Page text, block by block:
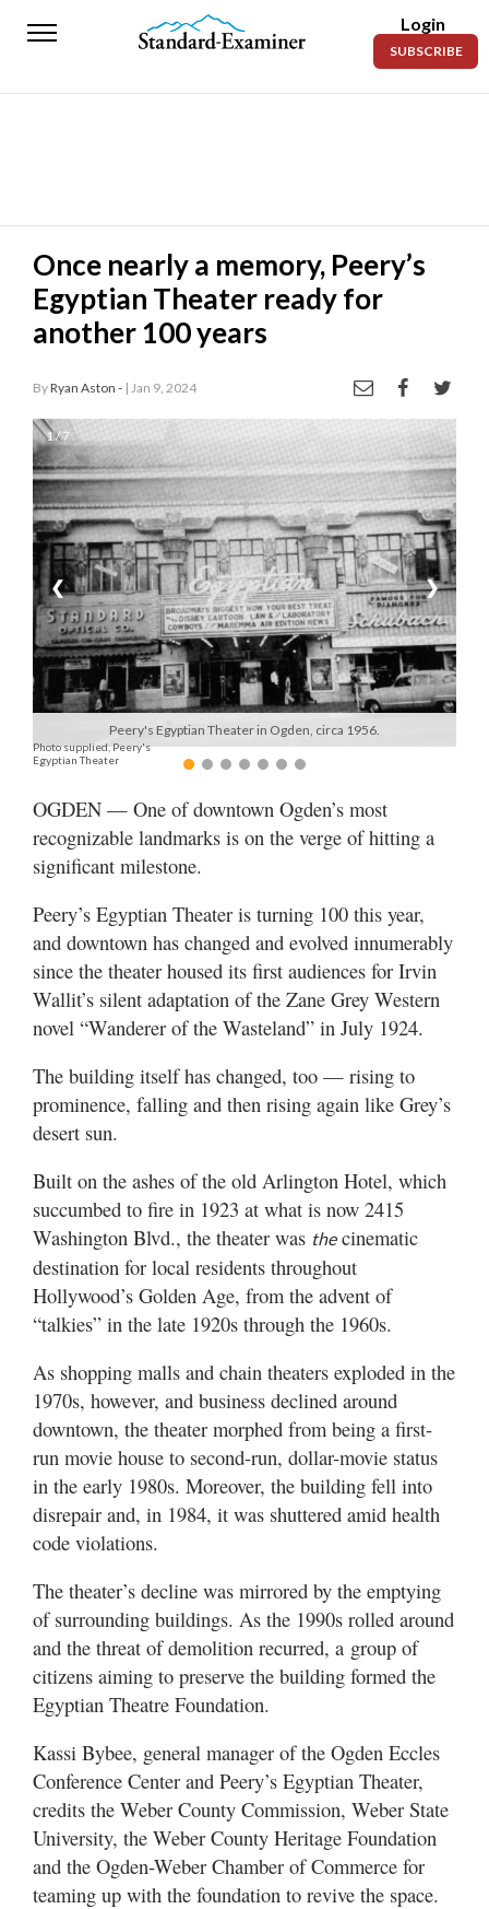
Standard-
News
Police
Fire
Entertainment
Today’s
Paper
Manage
Your
Subscription
Contact
Jobs
Notices
Best
Davis
County
Best
of
N.
Utah
Login
SUBSCRIBE
Once nearly a memory, Peery’s
Egyptian Theater ready for
another 100 years
ByRyan Aston - | Jan 9, 2024
1 / 7
Peery's Egyptian Theater in Ogden, circa 1956.
Photo supplied, Peery's
Egyptian Theater
❮ ❯
OGDEN — One of downtown Ogden’s most
recognizable landmarks is on the verge of hitting a
significant milestone.
Peery’s Egyptian Theater is turning 100 this year,
and downtown has changed and evolved innumerably
since the theater housed its first audiences for Irvin
Wallit’s silent adaptation of the Zane Grey Western
novel “Wanderer of the Wasteland” in July 1924.
The building itself has changed, too — rising to
prominence, falling and then rising again like Grey’s
desert sun.
Built on the ashes of the old Arlington Hotel, which
succumbed to fire in 1923 at what is now 2415
Washington Blvd., the theater was thecinematic
destination for local residents throughout
Hollywood’s Golden Age, from the advent of
“talkies” in the late 1920s through the 1960s.
As shopping malls and chain theaters exploded in the
1970s, however, and business declined around
downtown, the theater morphed from being a first-
run movie house to second-run, dollar-movie status
in the early 1980s. Moreover, the building fell into
disrepair and, in 1984, it was shuttered amid health
code violations.
The theater’s decline was mirrored by the emptying
of surrounding buildings. As the 1990s rolled around
and the threat of demolition recurred, a group of
citizens aiming to preserve the building formed the
Egyptian Theatre Foundation.
Kassi Bybee, general manager of the Ogden Eccles
Conference Center and Peery’s Egyptian Theater,
credits the Weber County Commission, Weber State
University, the Weber County Heritage Foundation
and the Ogden-Weber Chamber of Commerce for
teaming up with the foundation to revive the space.